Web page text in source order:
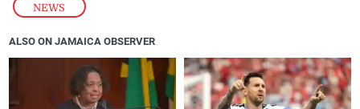
NEWS
ALSO ON JAMAICA OBSERVER